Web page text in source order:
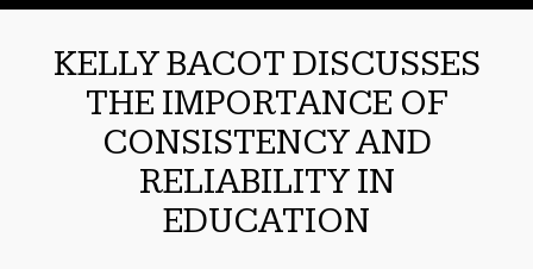
KELLY BACOT DISCUSSES
THE IMPORTANCE OF
CONSISTENCY AND
RELIABILITY IN
EDUCATION